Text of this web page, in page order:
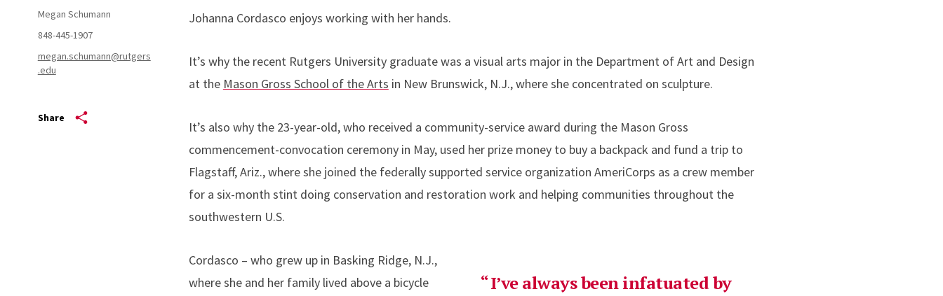
Megan Schumann
848-445-1907
megan.schumann@rutgers
.edu
Share
Johanna Cordasco enjoys working with her hands.
It’s why the recent Rutgers University graduate was a visual arts major in the Department of Art and Design
at the Mason Gross School of the Arts in New Brunswick, N.J., where she concentrated on sculpture.
It’s also why the 23-year-old, who received a community-service award during the Mason Gross
commencement-convocation ceremony in May, used her prize money to buy a backpack and fund a trip to
Flagstaff, Ariz., where she joined the federally supported service organization AmeriCorps as a crew member
for a six-month stint doing conservation and restoration work and helping communities throughout the
southwestern U.S.
I’ve always been infatuated by
Cordasco – who grew up in Basking Ridge, N.J.,
where she and her family lived above a bicycle